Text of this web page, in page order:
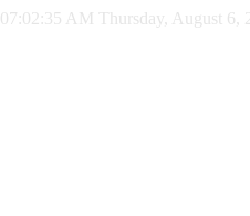
07:02:36 AM Thursday, August 6,